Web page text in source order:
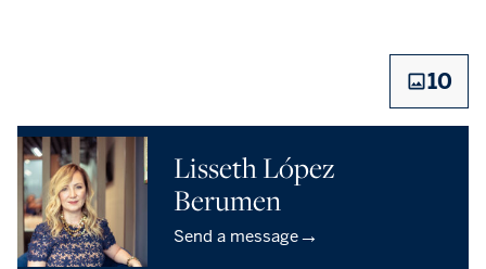
10
Lisseth López
Berumen
Send a message→